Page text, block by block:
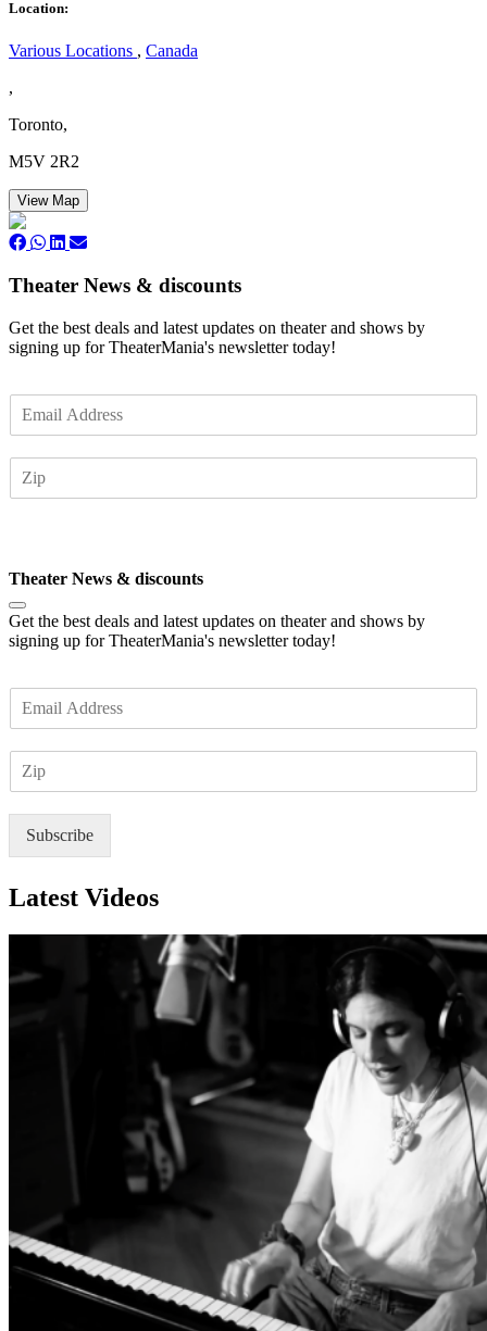
Location:
Various Locations , Canada
,
Toronto,
M5V 2R2
View Map
Theater News & discounts
Get the best deals and latest updates on theater and shows by
signing up for TheaterMania's newsletter today!
m
Theater News & discounts
Get the best deals and latest updates on theater and shows by
signing up for TheaterMania's newsletter today!
m
Subscribe
Latest Videos